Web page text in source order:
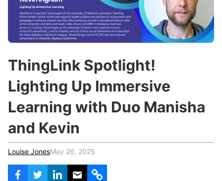
Teachers & Schools
Higher Education
Certified Trainers Program
r
ThingLink Spotlight!
Lighting Up Immersive
Learning with Duo Manisha
and Kevin
Louise JonesMay 26, 2025